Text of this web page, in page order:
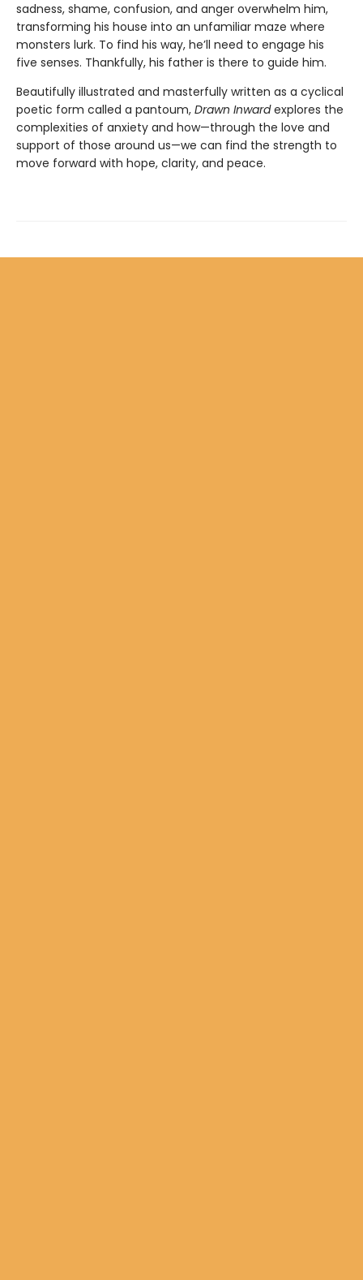
sadness, shame, confusion, and anger overwhelm him,
transforming his house into an unfamiliar maze where
monsters lurk. To find his way, he’ll need to engage his
five senses. Thankfully, his father is there to guide him.
Beautifully illustrated and masterfully written as a cyclical
poetic form called a pantoum, Drawn Inwardexplores the
complexities of anxiety and how—through the love and
support of those around us—we can find the strength to
move forward with hope, clarity, and peace.